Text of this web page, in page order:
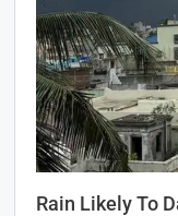
Rain Likely To